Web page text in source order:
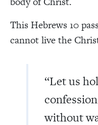
This Hebrews 10
cannot live the
“Let us
without